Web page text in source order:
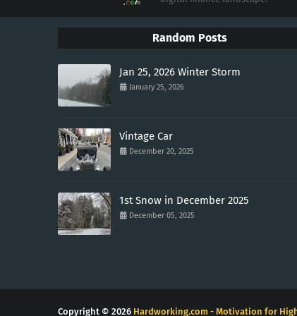
Random Posts
Jan 25, 2026 Winter Storm
January 25, 2026
Vintage Car
December 20, 2025
1st Snow in December 2025
December 05, 2025
Copyright © 2026 Hardworking.com - Motivation for